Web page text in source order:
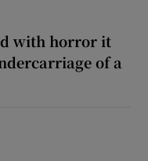
with horror it
of a